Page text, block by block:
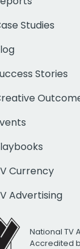
Studies
Stories
Currency
Advertising
National TV
Accredited